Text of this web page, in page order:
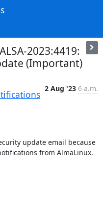
2023:4419:
(Important)
2 Aug '23 6 a.m.
update email because
from AlmaLinux.